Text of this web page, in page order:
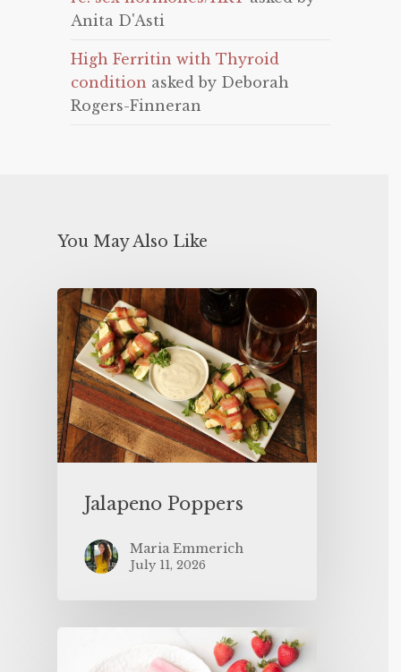
Anita D'Asti
High Ferritin with Thyroid
condition asked by Deborah
Rogers-Finneran
You May Also Like
Jalapeno Poppers
Maria Emmerich
July 11, 2026